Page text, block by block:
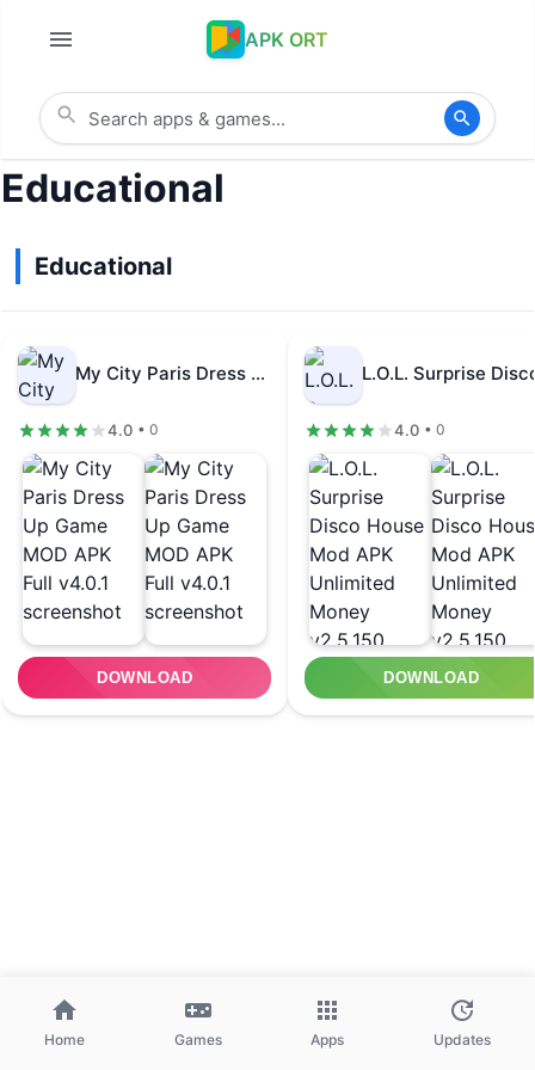
APK ORT
Educational
Educational
My City Paris Dress Up Game…
4.0 • 0
DOWNLOAD
4.0 • 0
DOWNLOAD
Home Games Apps Updates